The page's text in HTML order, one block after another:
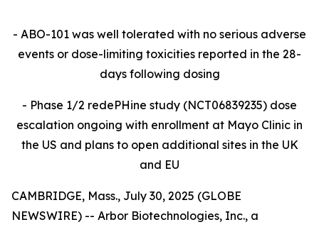
- ABO-101 was well tolerated with no serious adverse
events or dose-limiting toxicities reported in the 28-
days following dosing
- Phase 1/2 redePHine study (NCT06839235) dose
escalation ongoing with enrollment at Mayo Clinic in
the US and plans to open additional sites in the UK
and EU
CAMBRIDGE, Mass., July 30, 2025 (GLOBE
NEWSWIRE) -- Arbor Biotechnologies, Inc., a